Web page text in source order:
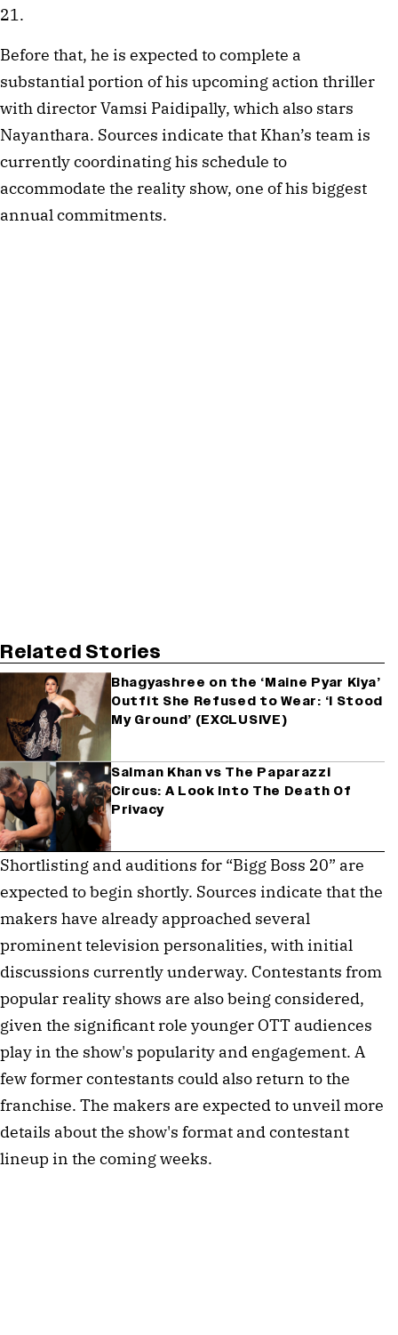
21.
Before that, he is expected to complete a
substantial portion of his upcoming action thriller
with director Vamsi Paidipally, which also stars
Nayanthara. Sources indicate that Khan’s team is
currently coordinating his schedule to
accommodate the reality show, one of his biggest
annual commitments.
Related Stories
Bhagyashree on the ‘Maine Pyar Kiya’
Outfit She Refused to Wear: ‘I Stood
My Ground’ (EXCLUSIVE)
Salman Khan vs The Paparazzi
Circus: A Look Into The Death Of
Privacy
Shortlisting and auditions for “Bigg Boss 20” are
expected to begin shortly. Sources indicate that the
makers have already approached several
prominent television personalities, with initial
discussions currently underway. Contestants from
popular reality shows are also being considered,
given the significant role younger OTT audiences
play in the show's popularity and engagement. A
few former contestants could also return to the
franchise. The makers are expected to unveil more
details about the show's format and contestant
lineup in the coming weeks.